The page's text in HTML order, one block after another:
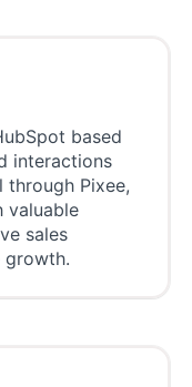
based
interactions
Pixee,
valuable
sales
growth.